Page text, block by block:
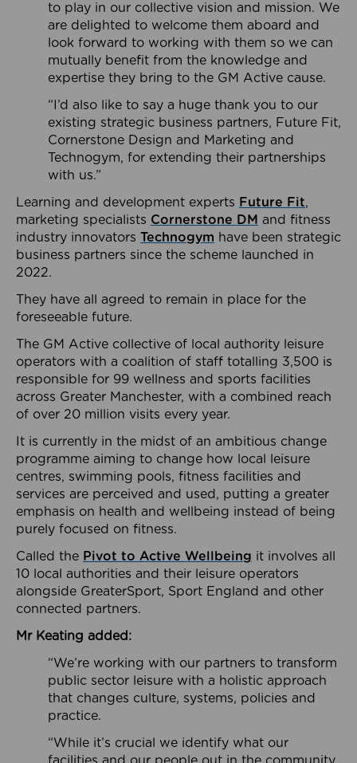
to play in our collective vision and mission. We
are delighted to welcome them aboard and
look forward to working with them so we can
mutually benefit from the knowledge and
expertise they bring to the GM Active cause.
“I’d also like to say a huge thank you to our
existing strategic business partners, Future Fit,
Cornerstone Design and Marketing and
Technogym, for extending their partnerships
with us.”
Learning and development experts Future Fit,
marketing specialists Cornerstone DM and fitness
industry innovators Technogym have been strategic
business partners since the scheme launched in
2022.
They have all agreed to remain in place for the
foreseeable future.
The GM Active collective of local authority leisure
operators with a coalition of staff totalling 3,500 is
responsible for 99 wellness and sports facilities
across Greater Manchester, with a combined reach
of over 20 million visits every year.
It is currently in the midst of an ambitious change
programme aiming to change how local leisure
centres, swimming pools, fitness facilities and
services are perceived and used, putting a greater
emphasis on health and wellbeing instead of being
purely focused on fitness.
Called the Pivot to Active Wellbeing it involves all
10 local authorities and their leisure operators
alongside GreaterSport, Sport England and other
connected partners.
Mr Keating added:
“We’re working with our partners to transform
public sector leisure with a holistic approach
that changes culture, systems, policies and
practice.
“While it’s crucial we identify what our
facilities and our people out in the community